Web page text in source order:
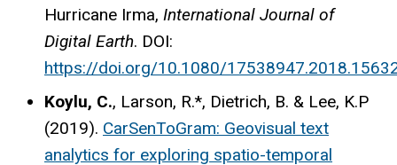
Hurricane Irma, International Journal of
Digital Earth. DOI:
https://doi.org/10.1080/
Koylu, C., Larson, R.*, Dietrich, B. & Lee, K.P
(2019). CarSenToGram: Geovisual text
analytics for exploring spatio-temporal